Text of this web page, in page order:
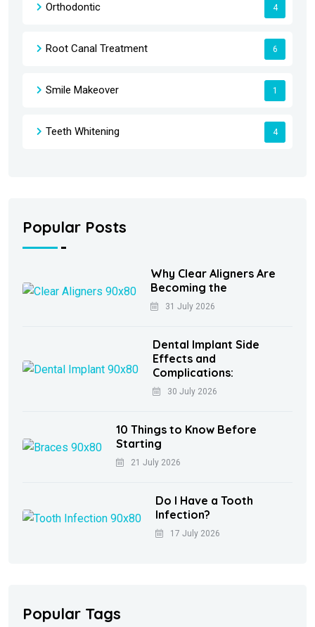
Orthodontic 4
Root Canal Treatment 6
Smile Makeover 1
Teeth Whitening 4
Popular Posts
Why Clear Aligners Are
Becoming the
31 July 2026
Dental Implant Side
Effects and
Complications:
30 July 2026
10 Things to Know Before
Starting
21 July 2026
Do I Have a Tooth
Infection?
17 July 2026
Popular Tags